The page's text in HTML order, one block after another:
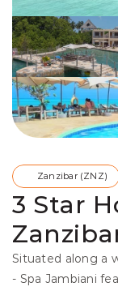
Zanzibar (ZNZ)
3 Star
Situated along a
- Spa Jambiani